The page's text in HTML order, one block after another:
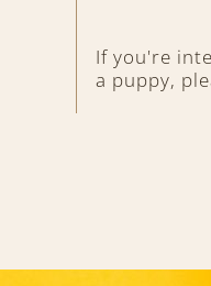
If you're
a puppy,